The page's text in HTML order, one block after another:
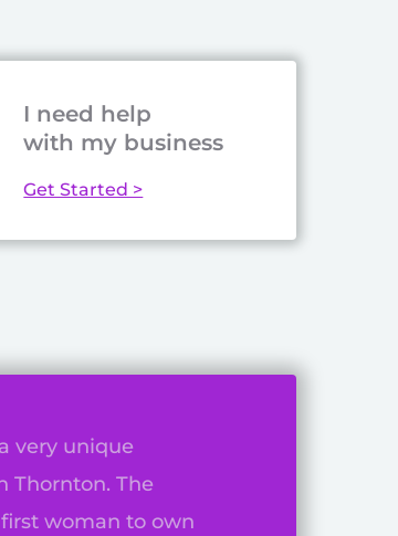
I need help
with my business
Get Started >
very unique
Thornton. The
woman to own